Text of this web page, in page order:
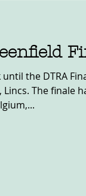
the DTRA
Lincs. The finale